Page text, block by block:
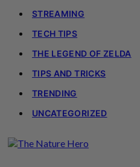
STREAMING
TECH TIPS
THE LEGEND OF ZELDA
TIPS AND TRICKS
TRENDING
UNCATEGORIZED